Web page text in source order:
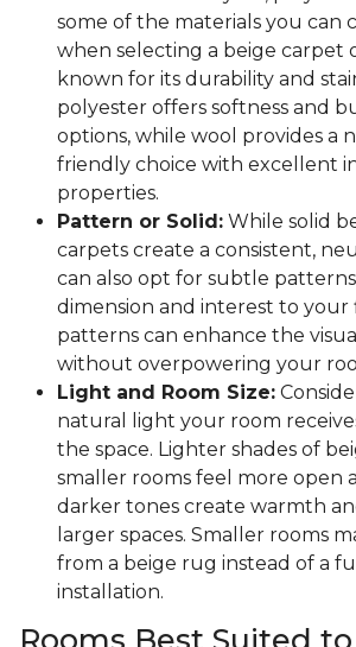
some of the materials you can
when selecting a beige carpet
known for its durability and
polyester offers softness and
options, while wool provides a
friendly choice with excellent
properties.
Pattern or Solid: While solid
carpets create a consistent,
can also opt for subtle
dimension and interest to your
patterns can enhance the
without overpowering your
Light and Room Size:
natural light your room
the space. Lighter shades of
smaller rooms feel more open
darker tones create warmth
larger spaces. Smaller rooms
from a beige rug instead of a
installation.